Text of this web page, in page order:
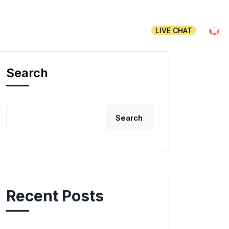
LIVE CHAT
Search
Search
Recent Posts